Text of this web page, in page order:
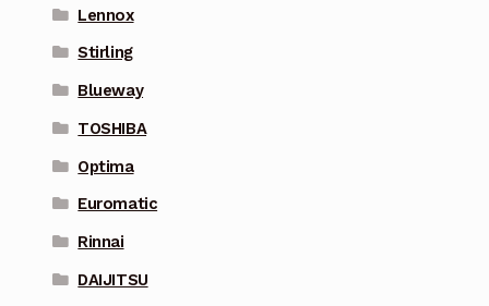
Lennox
Stirling
Blueway
TOSHIBA
Optima
Euromatic
Rinnai
DAIJITSU